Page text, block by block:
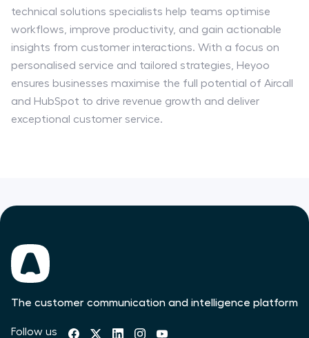
technical solutions specialists help teams optimise
workflows, improve productivity, and gain actionable
insights from customer interactions. With a focus on
personalised service and tailored strategies, Heyoo
ensures businesses maximise the full potential of Aircall
and HubSpot to drive revenue growth and deliver
exceptional customer service.
The customer communication and intelligence platform
Follow us